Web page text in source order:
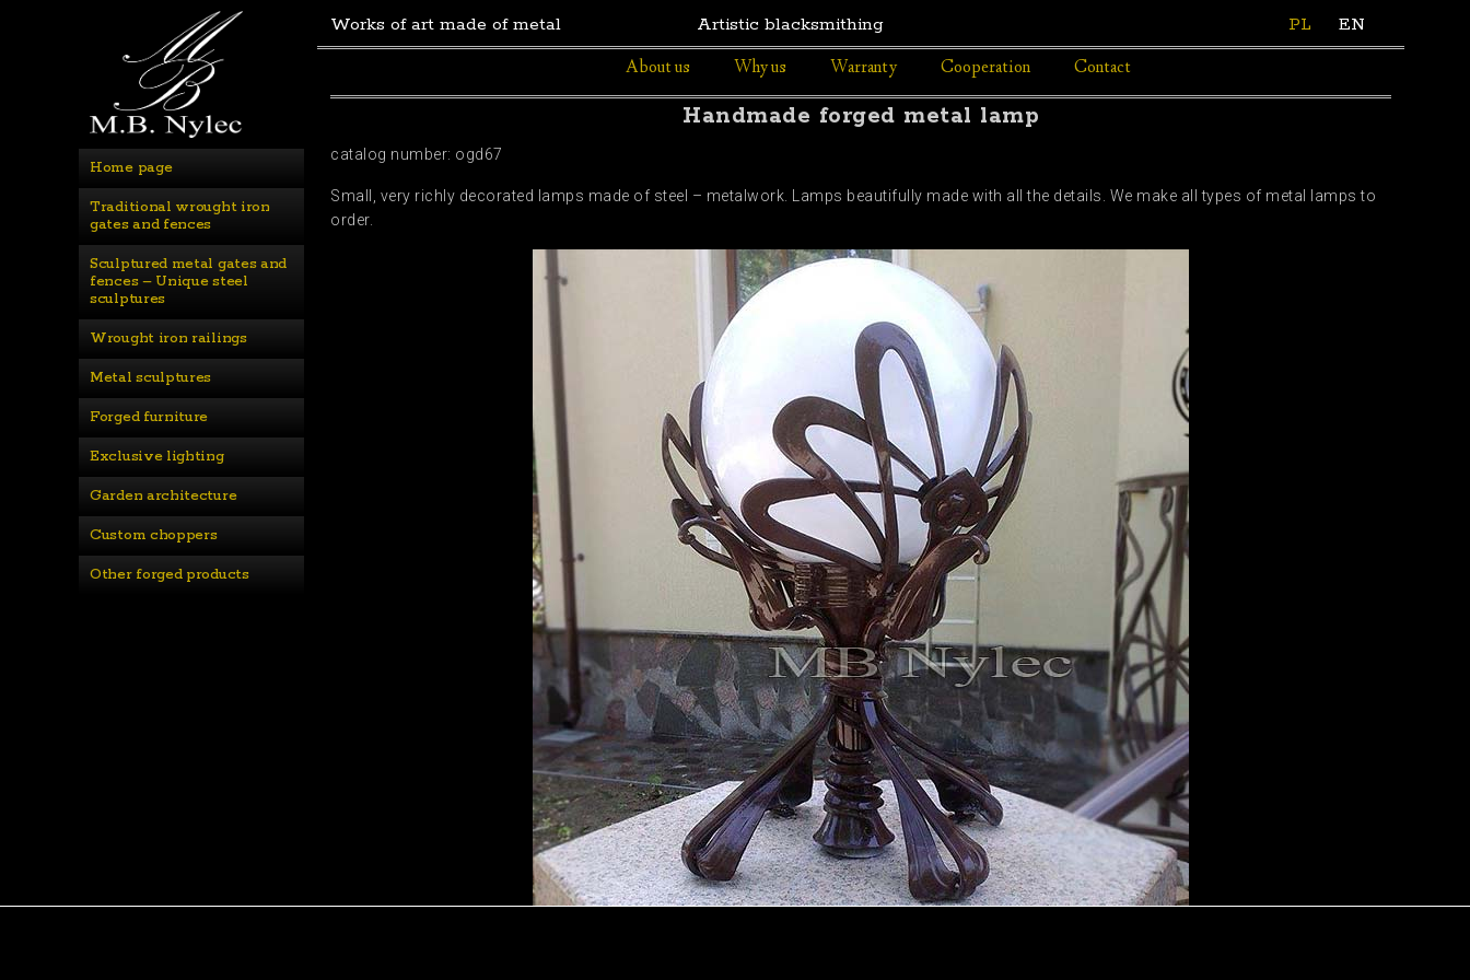
Home page
Traditional wrought iron
gates and fences
Sculptured metal gates and
fences – Unique steel
sculptures
Wrought iron railings
Metal sculptures
Forged furniture
Exclusive lighting
Garden architecture
Custom choppers
Other forged products
Works of art made of metal Artistic blacksmithing PL
EN
About us
Why us Warranty Cooperation Contact
Handmade forged metal lamp
catalog number: ogd67
Small, very richly decorated lamps made of steel – metalwork. Lamps beautifully made with all the details. We make all types of metal lamps to
order.